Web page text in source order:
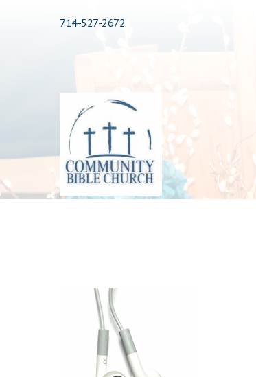
714-527-2672